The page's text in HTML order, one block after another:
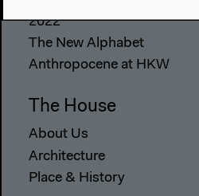
2022
The New Alphabet
Anthropocene at HKW
The House
About Us
Architecture
Place & History